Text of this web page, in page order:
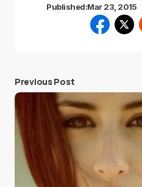
Published:Mar 23, 2015
Previous Post